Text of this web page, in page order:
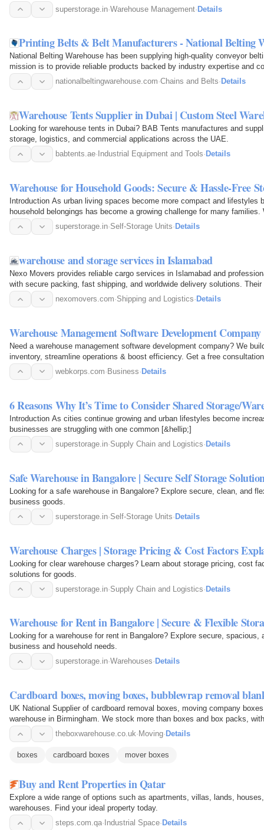
superstorage.in·Warehouse Management·Details
Printing Belts & Belt Manufacturers - National Belting
National Belting Warehouse has been supplying high-quality conveyor
mission is to provide reliable products backed by industry expertise and
needs.
nationalbeltingwarehouse.com·Chains and Belts· Details
Warehouse Tents Supplier in Dubai | Custom Steel
Looking for warehouse tents in Dubai? BAB Tents manufactures and
storage, logistics, and commercial applications across the UAE.
babtents.ae· Industrial Equipment and Tools· Details
Warehouse for Household Goods: Secure & Hassle-Free
Introduction As urban living spaces become more compact and lifestyles
household belongings has become a growing challenge for many
home, downsizing…superstorage.in·Self-Storage Units· Details
warehouse and storage services in Islamabad
Nexo Movers provides reliable cargo services in Islamabad and
with secure packing, fast shipping, and worldwide delivery solutions.
personal and…nexomovers.com·Shipping and Logistics· Details
Warehouse Management Software Development
Need a warehouse management software development company? We
inventory, streamline operations & boost efficiency. Get a free
webkorps.com· Business· Details
6 Reasons Why It’s Time to Consider Shared Storage/
Introduction As cities continue growing and urban lifestyles become
businesses are struggling with one common [&hellip;]
superstorage.in·Supply Chain and Logistics· Details
Safe Warehouse in Bangalore | Secure Self Storage
Looking for a safe warehouse in Bangalore? Explore secure, clean, and
business goods.
superstorage.in·Self-Storage Units·Details
Warehouse Charges | Storage Pricing & Cost Factors
Looking for clear warehouse charges? Learn about storage pricing, cost
solutions for goods.
superstorage.in·Supply Chain and Logistics·Details
Warehouse for Rent in Bangalore | Secure & Flexible
Looking for a warehouse for rent in Bangalore? Explore secure,
business and household needs.
superstorage.in·Warehouses· Details
Cardboard boxes, moving boxes, bubblewrap removal
UK National Supplier of cardboard removal boxes, moving company
warehouse in Birmingham. We stock more than boxes and box packs,
you are bubble…theboxwarehouse.co.uk· Moving· Details
boxes cardboard boxes mover boxes
Buy and Rent Properties in Qatar
Explore a wide range of options such as apartments, villas, lands,
warehouses. Find your ideal property today.
steps.com.qa· Industrial Space· Details